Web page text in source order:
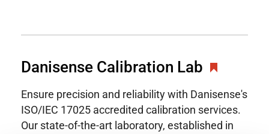
Danisense Calibration Lab
Ensure precision and reliability with Danisense's
ISO/IEC 17025 accredited calibration services.
Our state-of-the-art laboratory, established in